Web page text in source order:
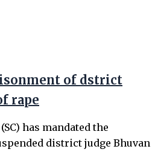
of dstrict
rape
has mandated the
district judge Bhuvan